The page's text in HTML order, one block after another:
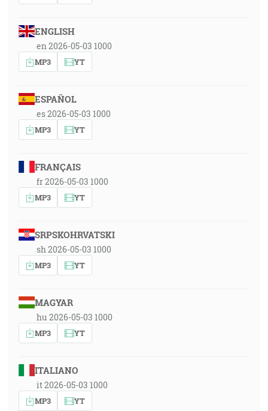
ENGLISH
en 2026-05-03 1000
MP3 YT
ESPAÑOL
es 2026-05-03 1000
MP3 YT
FRANÇAIS
fr 2026-05-03 1000
MP3 YT
SRPSKOHRVATSKI
sh 2026-05-03 1000
MP3 YT
MAGYAR
hu 2026-05-03 1000
MP3 YT
ITALIANO
it 2026-05-03 1000
MP3 YT